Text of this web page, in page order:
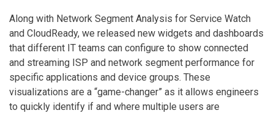
Along with Network Segment Analysis for Service Watch
and CloudReady, we released new widgets and dashboards
that different IT teams can configure to show connected
and streaming ISP and network segment performance for
specific applications and device groups. These
visualizations are a “game-changer” as it allows engineers
to quickly identify if and where multiple users are